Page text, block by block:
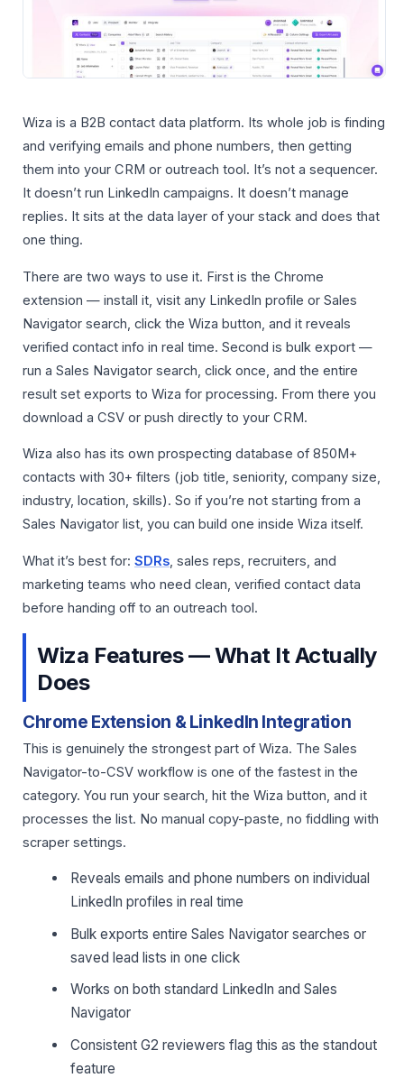
Wiza is a B2B contact data platform. Its whole job is finding
and verifying emails and phone numbers, then getting
them into your CRM or outreach tool. It’s not a sequencer.
It doesn’t run LinkedIn campaigns. It doesn’t manage
replies. It sits at the data layer of your stack and does that
one thing.
There are two ways to use it. First is the Chrome
extension — install it, visit any LinkedIn profile or Sales
Navigator search, click the Wiza button, and it reveals
verified contact info in real time. Second is bulk export —
run a Sales Navigator search, click once, and the entire
result set exports to Wiza for processing. From there you
download a CSV or push directly to your CRM.
Wiza also has its own prospecting database of 850M+
contacts with 30+ filters (job title, seniority, company size,
industry, location, skills). So if you’re not starting from a
Sales Navigator list, you can build one inside Wiza itself.
What it’s best for: SDRs, sales reps, recruiters, and
marketing teams who need clean, verified contact data
before handing off to an outreach tool.
Wiza Features — What It Actually
Does
Chrome Extension & LinkedIn Integration
This is genuinely the strongest part of Wiza. The Sales
Navigator-to-CSV workflow is one of the fastest in the
category. You run your search, hit the Wiza button, and it
processes the list. No manual copy-paste, no fiddling with
scraper settings.
Reveals emails and phone numbers on individual
LinkedIn profiles in real time
Bulk exports entire Sales Navigator searches or
saved lead lists in one click
Works on both standard LinkedIn and Sales
Navigator
Consistent G2 reviewers flag this as the standout
feature